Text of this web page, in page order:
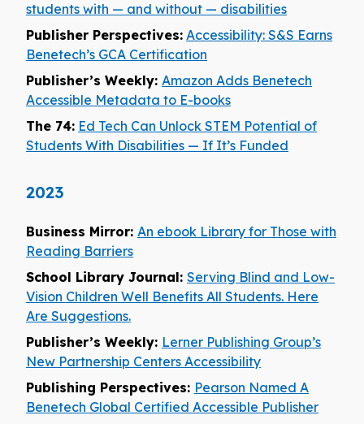
students with — and without — disabilities
Publisher Perspectives: Accessibility: S&S Earns
Benetech’s GCA Certification
Publisher’s Weekly: Amazon Adds Benetech
Accessible Metadata to E-books
The 74: Ed Tech Can Unlock STEM Potential of
Students With Disabilities — If It’s Funded
2023
Business Mirror: An ebook Library for Those with
Reading Barriers
School Library Journal: Serving Blind and Low-
Vision Children Well Benefits All Students. Here
Are Suggestions.
Publisher’s Weekly: Lerner Publishing Group’s
New Partnership Centers Accessibility
Publishing Perspectives: Pearson Named A
Benetech Global Certified Accessible Publisher